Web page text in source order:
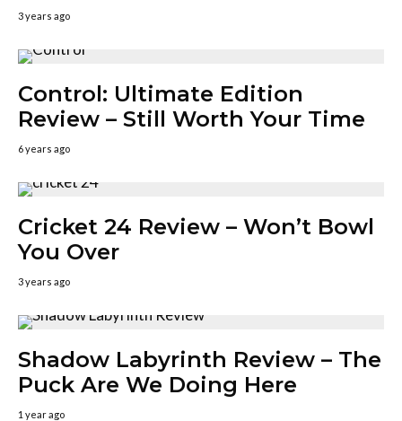
3 years ago
Control: Ultimate Edition
Review – Still Worth Your Time
6 years ago
Cricket 24 Review – Won’t Bowl
You Over
3 years ago
Shadow Labyrinth Review – The
Puck Are We Doing Here
1 year ago